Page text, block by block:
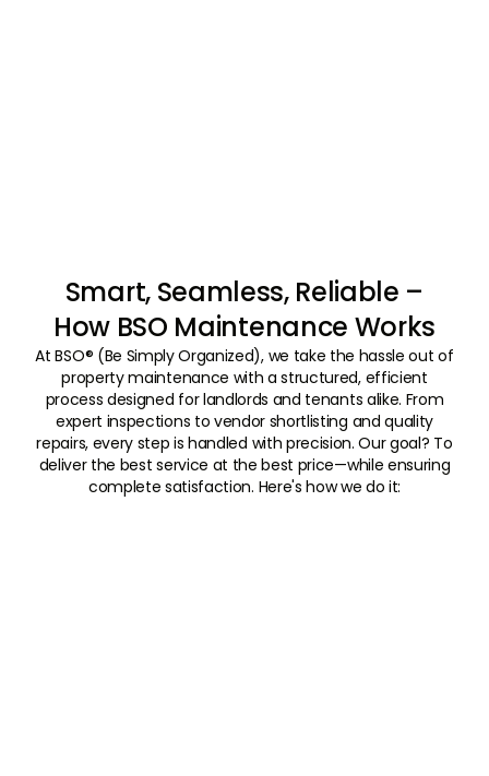
Smart, Seamless, Reliable –
How BSO Maintenance Works
At BSO® (Be Simply Organized), we take the hassle out of
property maintenance with a structured, efficient
process designed for landlords and tenants alike. From
expert inspections to vendor shortlisting and quality
repairs, every step is handled with precision. Our goal? To
deliver the best service at the best price—while ensuring
complete satisfaction. Here's how we do it: